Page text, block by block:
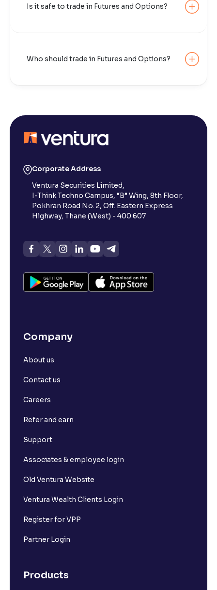
Is it safe to trade in Futures and Options?
Who should trade in Futures and Options?
Corporate Address
Ventura Securities Limited,
I-Think Techno Campus, “B” Wing, 8th Floor,
Pokhran Road No. 2, Off. Eastern Express
Highway, Thane (West) - 400 607
Company
About us
Contact us
Careers
Refer and earn
Support
Associates & employee login
Old Ventura Website
Ventura Wealth Clients Login
Register for VPP
Partner Login
Products